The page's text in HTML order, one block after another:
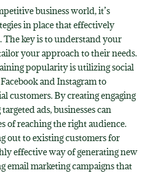
business world, it’s
in place that effectively
The key is to understand your
your approach to their needs.
popularity is utilizing social
and Instagram to
customers. By creating engaging
ads, businesses can
of reaching the right audience.
out to existing customers for
effective way of generating new
email marketing campaigns that